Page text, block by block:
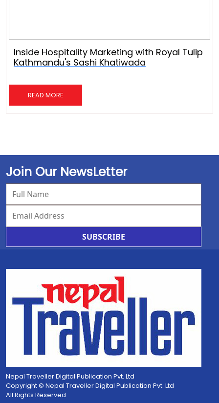
Inside Hospitality Marketing with Royal Tulip
Kathmandu's Sashi Khatiwada
READ MORE
Join Our NewsLetter
SUBSCRIBE
Nepal Traveller Digital Publication Pvt. Ltd
Copyright © Nepal Traveller Digital Publication Pvt. Ltd
All Rights Reserved